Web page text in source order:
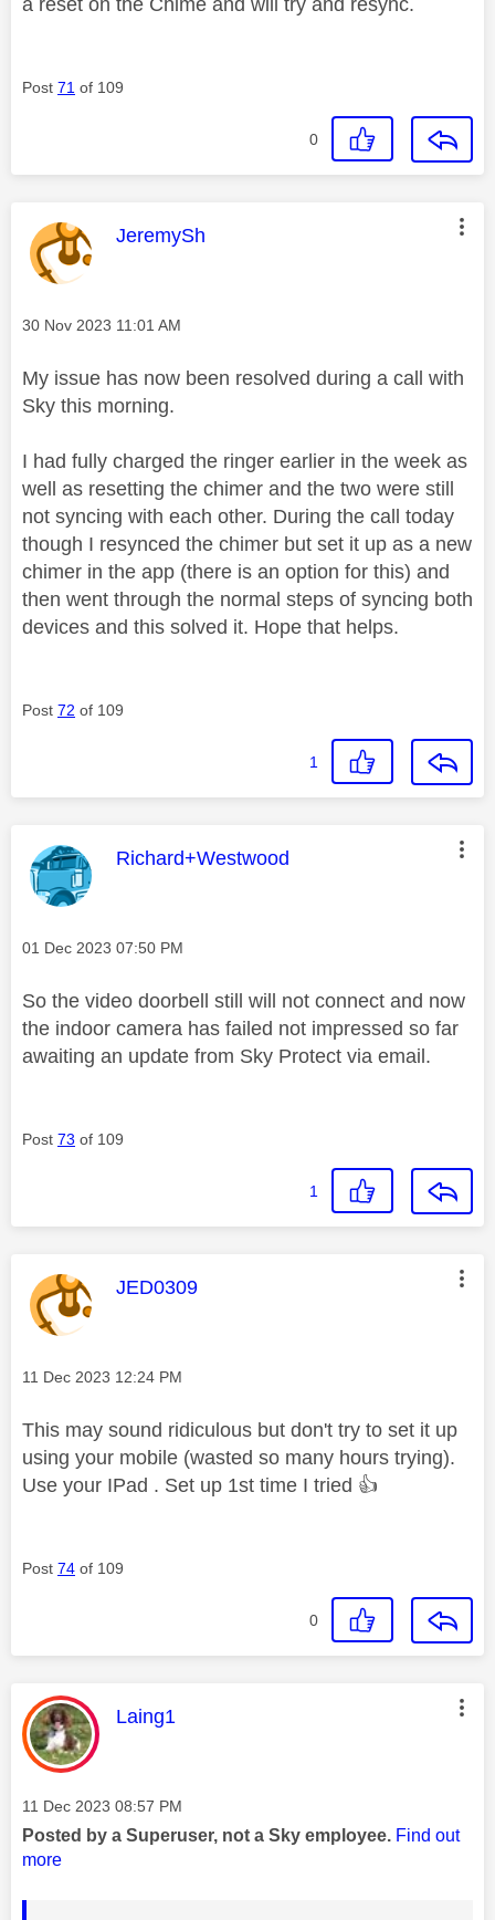
a reset on the Chime and will try and resync.
Post 71 of 109
0
This message was authored by:
JeremySh
Message posted on
‎30 Nov 2023 11:01 AM
My issue has now been resolved during a call with
Sky this morning.
I had fully charged the ringer earlier in the week as
well as resetting the chimer and the two were still
not syncing with each other. During the call today
though I resynced the chimer but set it up as a new
chimer in the app (there is an option for this) and
then went through the normal steps of syncing both
devices and this solved it. Hope that helps.
Post 72 of 109
1
This message was authored by:
Richard+Westwood
Message posted on
‎01 Dec 2023 07:50 PM
So the video doorbell still will not connect and now
the indoor camera has failed not impressed so far
awaiting an update from Sky Protect via email.
Post 73 of 109
1
This message was authored by:
JED0309
Message posted on
‎11 Dec 2023 12:24 PM
This may sound ridiculous but don't try to set it up
using your mobile (wasted so many hours trying).
Use your IPad . Set up 1st time I tried 👍
Post 74 of 109
0
This message was authored by:
Laing1
Message posted on
‎11 Dec 2023 08:57 PM
Posted by a Superuser, not a Sky employee. Find out
more